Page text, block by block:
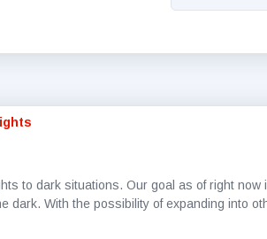
to dark situations. Our goal as of right now
dark. With the possibility of expanding into